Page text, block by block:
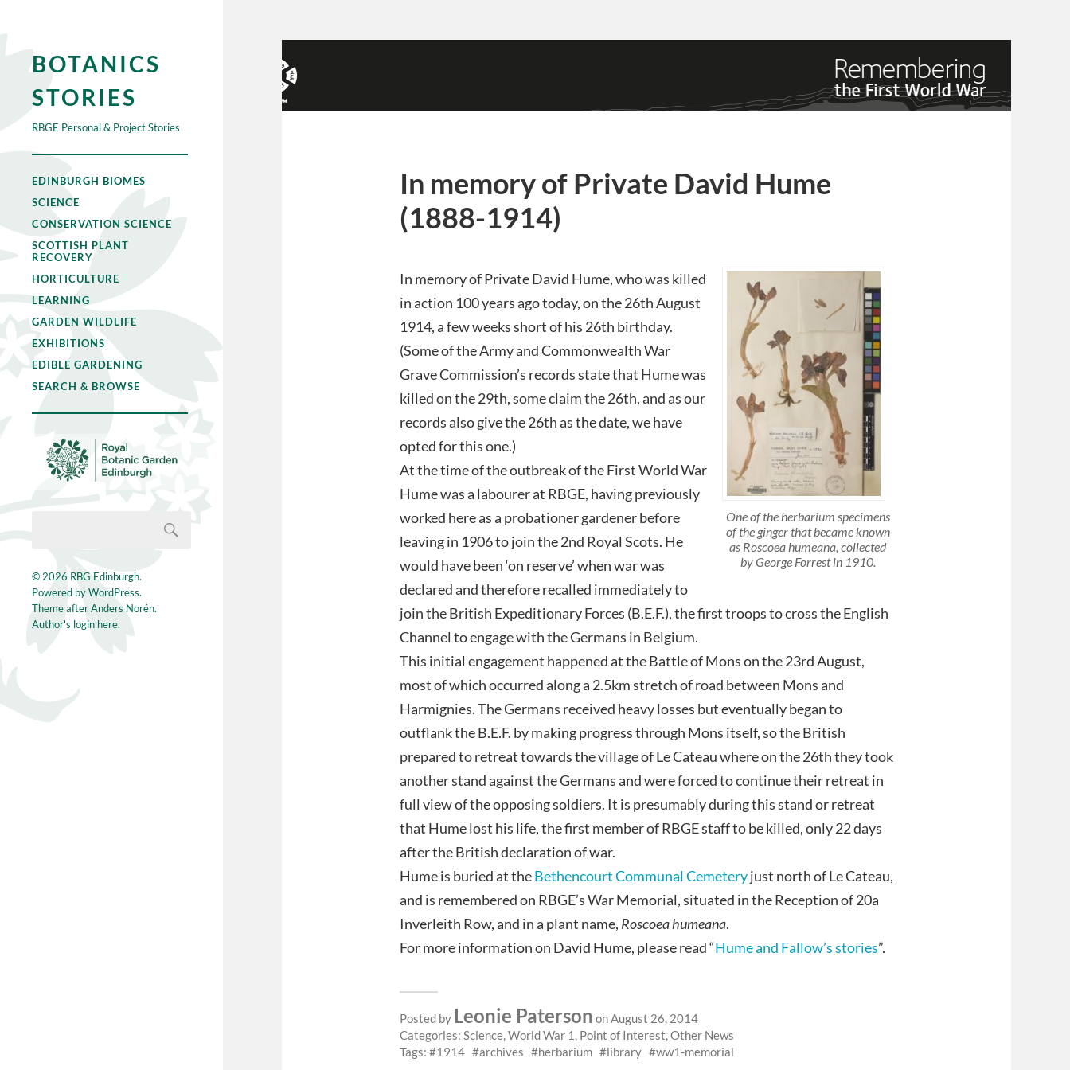
BOTANICS
STORIES
RBGE Personal & Project Stories
EDINBURGH BIOMES
SCIENCE
CONSERVATION SCIENCE
SCOTTISH PLANT
RECOVERY
HORTICULTURE
LEARNING
GARDEN WILDLIFE
EXHIBITIONS
EDIBLE GARDENING
SEARCH & BROWSE
© 2026 RBG Edinburgh.
Powered byWordPress.
Theme afterAnders Norén.
Author's login here.
In memory of Private David Hume
(1888-1914)
One of the herbarium specimens
of the ginger that became known
as Roscoea humeana, collected
by George Forrest in 1910.
In memory of Private David Hume, who was killed
in action 100 years ago today, on the 26th August
1914, a few weeks short of his 26th birthday.
(Some of the Army and Commonwealth War
Grave Commission’s records state that Hume was
killed on the 29th, some claim the 26th, and as our
records also give the 26th as the date, we have
opted for this one.)
At the time of the outbreak of the First World War
Hume was a labourer at RBGE, having previously
worked here as a probationer gardener before
leaving in 1906 to join the 2nd Royal Scots. He
would have been ‘on reserve’ when war was
declared and therefore recalled immediately to
join the British Expeditionary Forces (B.E.F.), the first troops to cross the English
Channel to engage with the Germans in Belgium.
This initial engagement happened at the Battle of Mons on the 23rd August,
most of which occurred along a 2.5km stretch of road between Mons and
Harmignies. The Germans received heavy losses but eventually began to
outflank the B.E.F. by making progress through Mons itself, so the British
prepared to retreat towards the village of Le Cateau where on the 26th they took
another stand against the Germans and were forced to continue their retreat in
full view of the opposing soldiers. It is presumably during this stand or retreat
that Hume lost his life, the first member of RBGE staff to be killed, only 22 days
after the British declaration of war.
Hume is buried at theBethencourt Communal Cemeteryjust north of Le Cateau,
and is remembered on RBGE’s War Memorial, situated in the Reception of 20a
Inverleith Row, and in a plant name, Roscoea humeana.
For more information on David Hume, please read “Hume and Fallow’s stories”.
Posted by Leonie Paterson on August 26, 2014
Categories: Science,World War 1 , Point of Interest,Other News
Tags:
1914 archives herbarium library ww1-memorial